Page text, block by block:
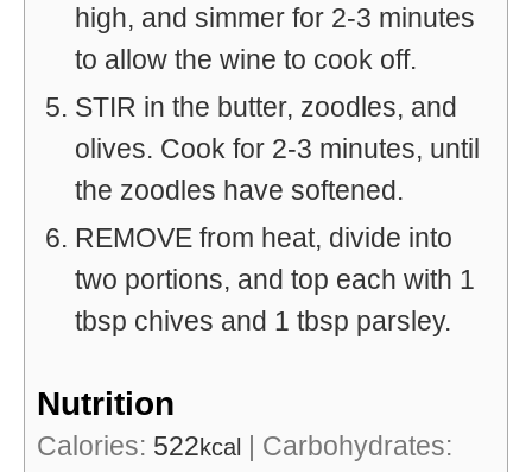
high, and simmer for 2-3 minutes
to allow the wine to cook off.
STIR in the butter, zoodles, and
olives. Cook for 2-3 minutes, until
the zoodles have softened.
REMOVE from heat, divide into
two portions, and top each with 1
tbsp chives and 1 tbsp parsley.
Nutrition
Calories: 522kcal | Carbohydrates: